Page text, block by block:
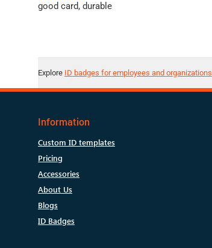
good card, durable
Explore ID badges for employees and organizations
Information
Custom ID templates
Pricing
Accessories
About Us
Blogs
ID Badges